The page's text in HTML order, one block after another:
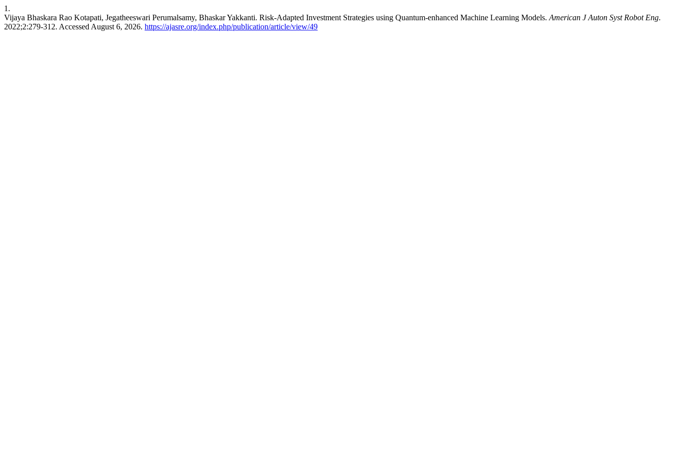
1.
Vijaya Bhaskara Rao Kotapati, Jegatheeswari Perumalsamy, Bhaskar Yakkanti. Risk-Adapted Investment Strategies using Quantum-enhanced Machine Learning Models. American J Auton Syst Robot Eng.
2022;2:279-312. Accessed August 6, 2026. https://ajasre.org/index.php/publication/article/view/49